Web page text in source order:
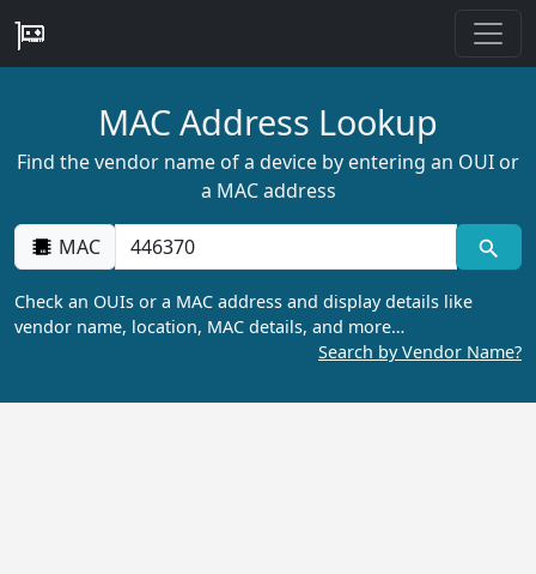
MAC Address Lookup
Find the vendor name of a device by entering an OUI or
a MAC address
MAC
Check an OUIs or a MAC address and display details like
vendor name, location, MAC details, and more…
Search by Vendor Name?